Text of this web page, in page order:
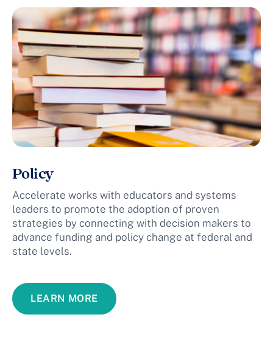
Policy
Accelerate works with educators and systems
leaders to promote the adoption of proven
strategies by connecting with decision makers to
advance funding and policy change at federal and
state levels.
LEARN MORE